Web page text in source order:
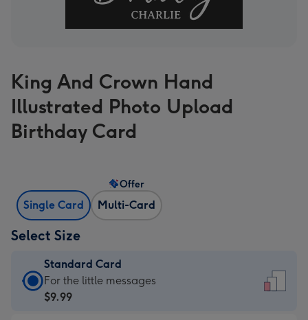
King And Crown Hand
Illustrated Photo Upload
Birthday Card
Single Card Multi-Card
Offer
Select Size
Standard Card
Standard
Card
For the little messages
$9.99